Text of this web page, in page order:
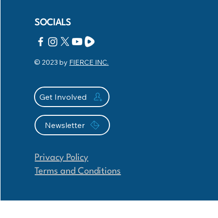
SOCIALS
© 2023 by FIERCE INC.
Get Involved
Newsletter
Privacy Policy
Terms and Conditions